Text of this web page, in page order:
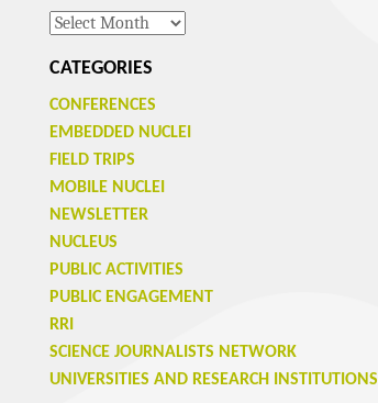
Archives
CATEGORIES
CONFERENCES
EMBEDDED NUCLEI
FIELD TRIPS
MOBILE NUCLEI
NEWSLETTER
NUCLEUS
PUBLIC ACTIVITIES
PUBLIC ENGAGEMENT
RRI
SCIENCE JOURNALISTS NETWORK
UNIVERSITIES AND RESEARCH INSTITUTIONS